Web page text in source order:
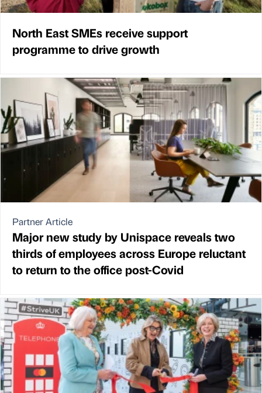
North East SMEs receive support
programme to drive growth
Partner Article
Major new study by Unispace reveals two
thirds of employees across Europe reluctant
to return to the office post-Covid